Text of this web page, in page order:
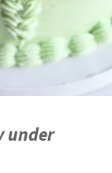
under